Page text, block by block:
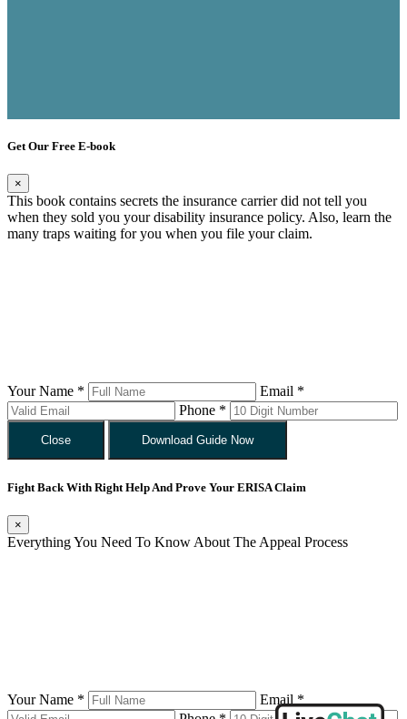
Get Our Free E-book
×
This book contains secrets the insurance carrier did not tell you
when they sold you your disability insurance policy. Also, learn the
many traps waiting for you when you file your claim.
Your Name *
Email *
Phone *
Close Download Guide Now
Fight Back With Right Help And Prove Your ERISA Claim
×
Everything You Need To Know About The Appeal Process
Your Name *
Email *